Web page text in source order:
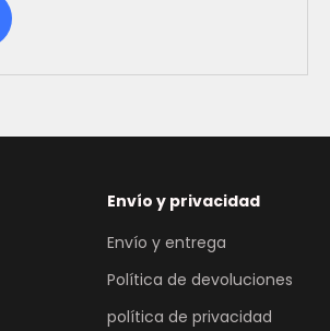
Envío y privacidad
Envío y entrega
Política de devoluciones
política de privacidad